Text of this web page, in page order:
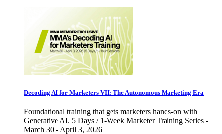
Decoding AI for Marketers VII: The Autonomous Marketing Era
Foundational training that gets marketers hands-on with
Generative AI. 5 Days / 1-Week Marketer Training Series -
March 30 - April 3, 2026